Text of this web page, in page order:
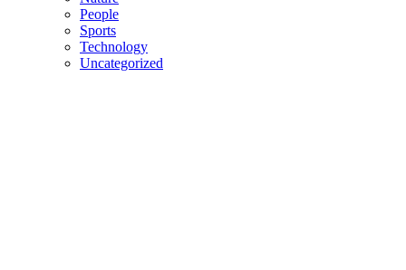
People
Sports
Technology
Uncategorized